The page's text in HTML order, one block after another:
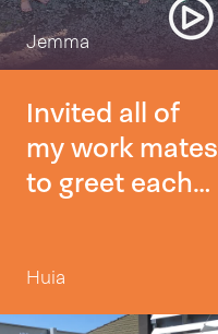
Jemma
Invited all of
my work mates
to greet each
Ora
Huia